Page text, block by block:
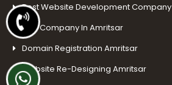
Best Website Development Company
SEO Company In Amritsar
Domain Registration Amritsar
Website Re-Designing Amritsar